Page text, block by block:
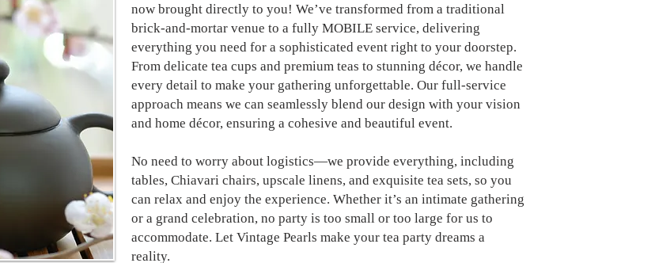
now brought directly to you! We’ve transformed from a traditional
brick-and-mortar venue to a fully MOBILE service, delivering
everything you need for a sophisticated event right to your doorstep.
From delicate tea cups and premium teas to stunning décor, we handle
every detail to make your gathering unforgettable. Our full-service
approach means we can seamlessly blend our design with your vision
and home décor, ensuring a cohesive and beautiful event.
No need to worry about logistics—we provide everything, including
tables, Chiavari chairs, upscale linens, and exquisite tea sets, so you
can relax and enjoy the experience. Whether it’s an intimate gathering
or a grand celebration, no party is too small or too large for us to
accommodate. Let Vintage Pearls make your tea party dreams a
reality.